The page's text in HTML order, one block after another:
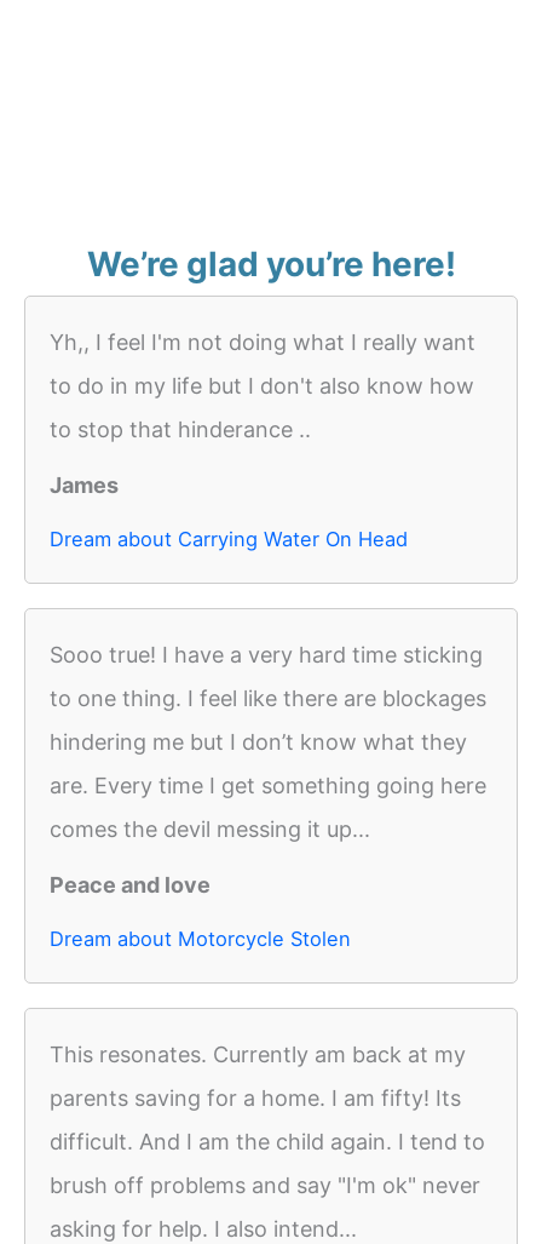
We’re glad you’re here!
Yh,, I feel I'm not doing what I really want
to do in my life but I don't also know how
to stop that hinderance ..
James
Dream about Carrying Water On Head
Sooo true! I have a very hard time sticking
to one thing. I feel like there are blockages
hindering me but I don’t know what they
are. Every time I get something going here
comes the devil messing it up...
Peace and love
Dream about Motorcycle Stolen
This resonates. Currently am back at my
parents saving for a home. I am fifty! Its
difficult. And I am the child again. I tend to
brush off problems and say "I'm ok" never
asking for help. I also intend...